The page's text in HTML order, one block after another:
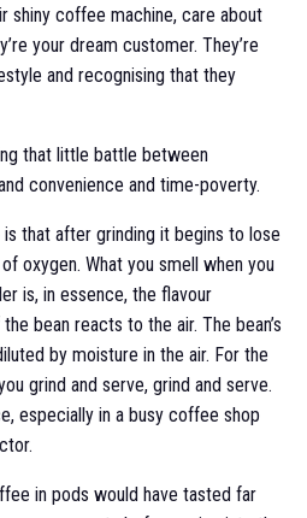
shiny coffee machine, care about
your dream customer. They’re
and recognising that they
that little battle between
convenience and time-poverty.
that after grinding it begins to lose
oxygen. What you smell when you
is, in essence, the flavour
bean reacts to the air. The bean’s
by moisture in the air. For the
grind and serve, grind and serve.
especially in a busy coffee shop
in pods would have tasted far